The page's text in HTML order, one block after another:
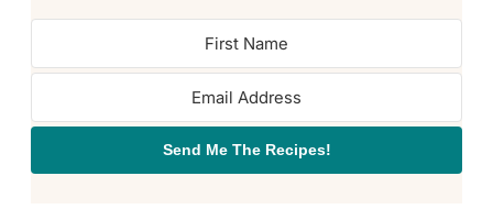
Send Me The Recipes!